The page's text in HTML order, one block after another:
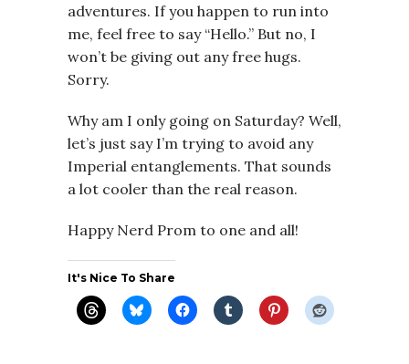
adventures. If you happen to run into
me, feel free to say “Hello.” But no, I
won’t be giving out any free hugs.
Sorry.
Why am I only going on Saturday? Well,
let’s just say I’m trying to avoid any
Imperial entanglements. That sounds
a lot cooler than the real reason.
Happy Nerd Prom to one and all!
It's Nice To Share